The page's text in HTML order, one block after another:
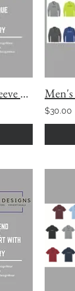
Ladies Pique Short Sleeve Polo with Custom Embroidery
$30.00